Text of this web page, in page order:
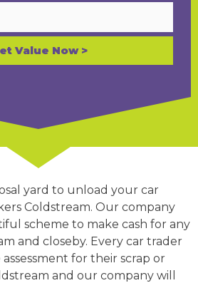
Value Now >
yard to unload your car
Coldstream. Our company
scheme to make cash for any
and closeby. Every car trader
for their scrap or
and our company will